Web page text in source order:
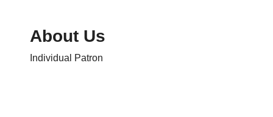
About Us
Individual Patron